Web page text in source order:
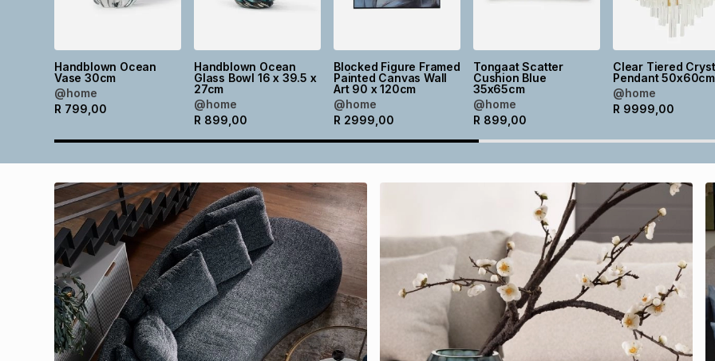
Handblown Ocean
Vase 30cm
@home
R 799,00
Handblown Ocean
Glass Bowl 16 x 39.5 x
27cm
@home
R 899,00
Blocked Figure Framed
Painted Canvas Wall
Art 90 x 120cm
@home
R 2999,00
Tongaat Scatter
Cushion Blue
35x65cm
@home
R 899,00
Clear Tiered
Pendant 50x60cm
@home
R 9999,00